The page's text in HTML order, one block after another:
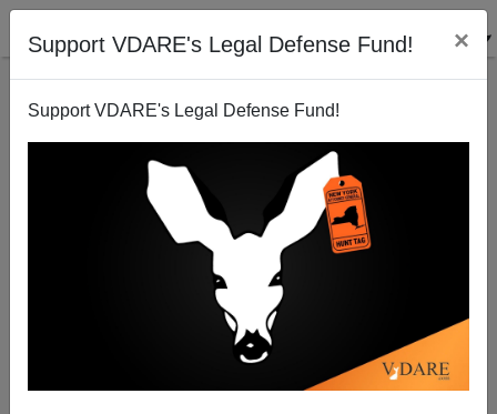
Support VDARE's Legal Defense Fund! ×
Support VDARE's Legal Defense Fund!
Notes From The Underground: Big City Subways
Can Be Scary Territory For Whites